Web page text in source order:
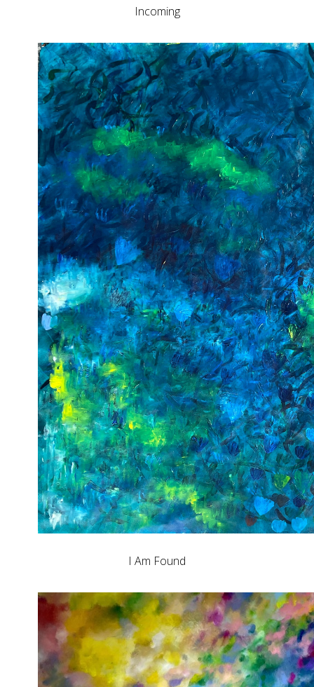
Incoming
I Am Found